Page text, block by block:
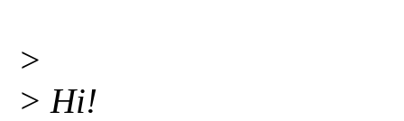
>
> Hi!